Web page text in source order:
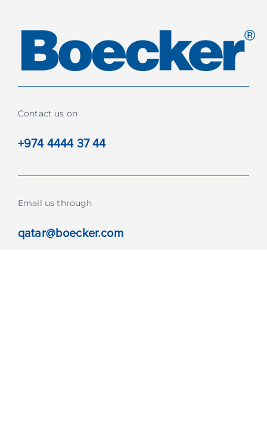
Contact us on
+974 4444 37 44
Email us through
qatar@boecker.com